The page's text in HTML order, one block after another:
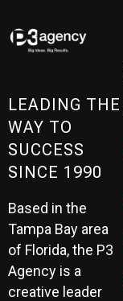
LEADING THE
WAY TO
SUCCESS
SINCE 1990
Based in the
Tampa Bay area
of Florida, the P3
Agency is a
creative leader